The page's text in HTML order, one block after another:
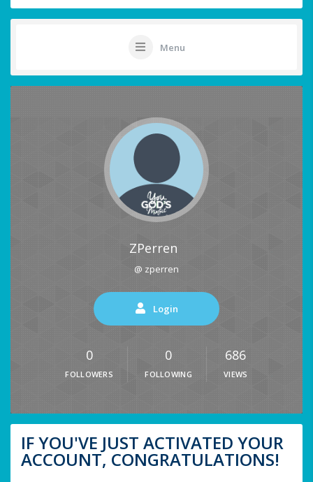
Menu
ZPerren
@ zperren
Login
0
FOLLOWERS
0
FOLLOWING
686
VIEWS
IF YOU'VE JUST ACTIVATED YOUR
ACCOUNT, CONGRATULATIONS!